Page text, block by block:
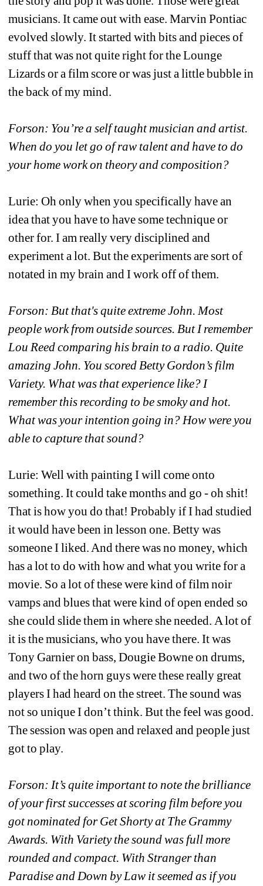
musicians. It came out with ease. Marvin Pontiac
evolved slowly. It started with bits and pieces of
stuff that was not quite right for the Lounge
Lizards or a film score or was just a little bubble in
the back of my mind.
Forson: You’re a self taught musician and artist.
When do you let go of raw talent and have to do
your home work on theory and composition?
Lurie: Oh only when you specifically have an
idea that you have to have some technique or
other for. I am really very disciplined and
experiment a lot. But the experiments are sort of
notated in my brain and I work off of them.
Forson: But that's quite extreme John. Most
people work from outside sources. But I remember
Lou Reed comparing his brain to a radio. Quite
amazing John. You scored Betty Gordon’s film
Variety. What was that experience like? I
remember this recording to be smoky and hot.
What was your intention going in? How were you
able to capture that sound?
Lurie: Well with painting I will come onto
something. It could take months and go - oh shit!
That is how you do that! Probably if I had studied
it would have been in lesson one. Betty was
someone I liked. And there was no money, which
has a lot to do with how and what you write for a
movie. So a lot of these were kind of film noir
vamps and blues that were kind of open ended so
she could slide them in where she needed. A lot of
it is the musicians, who you have there. It was
Tony Garnier on bass, Dougie Bowne on drums,
and two of the horn guys were these really great
players I had heard on the street. The sound was
not so unique I don’t think. But the feel was good.
The session was open and relaxed and people just
got to play.
Forson: It’s quite important to note the brilliance
of your first successes at scoring film before you
got nominated for Get Shorty at The Grammy
Awards. With Variety the sound was full more
rounded and compact. With Stranger than
Paradise and Down by Law it seemed as if you